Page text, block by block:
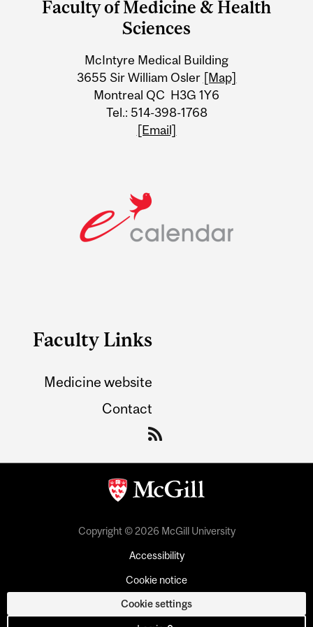
University
Information
Faculty of Medicine & Health
Sciences
McIntyre Medical Building
3655 Sir William Osler [Map]
Montreal QC H3G 1Y6
Tel.: 514-398-1768
[Email]
Faculty Links
Medicine website
Contact
Copyright © 2026 McGill University
Accessibility
Cookie notice
Cookie settings